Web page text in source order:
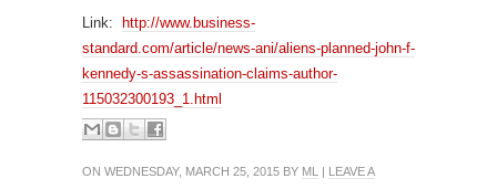
Link: http://www.business-
standard.com/article/news-ani/aliens-planned-john-f-
kennedy-s-assassination-claims-author-
115032300193_1.html
ON WEDNESDAY, MARCH 25, 2015 BY ML | LEAVE A